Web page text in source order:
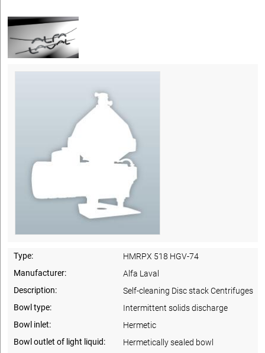
Type:
HMRPX 518 HGV-74
Manufacturer:
Alfa Laval
Description:
Self-cleaning Disc stack Centrifuges
Bowl type:
Intermittent solids discharge
Bowl inlet:
Hermetic
Bowl outlet of light liquid:
Hermetically sealed bowl